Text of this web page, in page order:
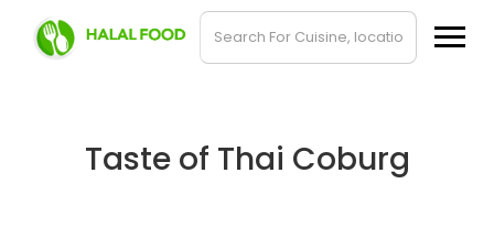
Taste of Thai Coburg